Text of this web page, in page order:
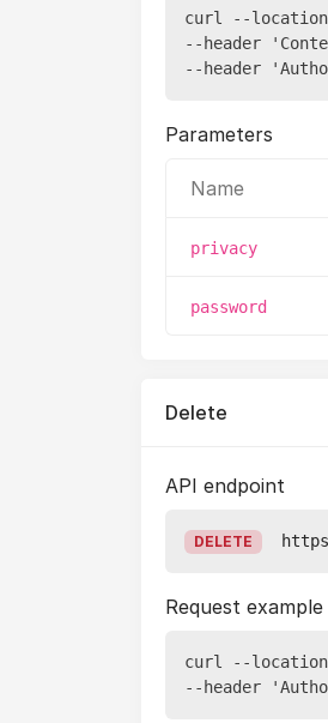
curl --location
--header
--header
Parameters
Name
privacy
password
Delete
API endpoint
DELETE
Request example
curl --location
--header